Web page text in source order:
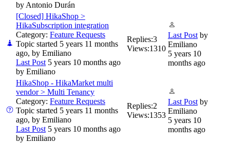
by Antonio Durán
[Closed] HikaShop >
HikaSubscription integration
Category: Feature Requests
Topic started 5 years 11 months
ago, by Emiliano
Last Post 5 years 10 months ago
by Emiliano
Replies:3
Views:1310
Last Post by
Emiliano
5 years 10
months ago
HikaShop - HikaMarket multi
vendor > Multi Tenancy
Category: Feature Requests
Topic started 5 years 11 months
ago, by Emiliano
Last Post 5 years 10 months ago
by Emiliano
Replies:2
Views:1353
Last Post by
Emiliano
5 years 10
months ago